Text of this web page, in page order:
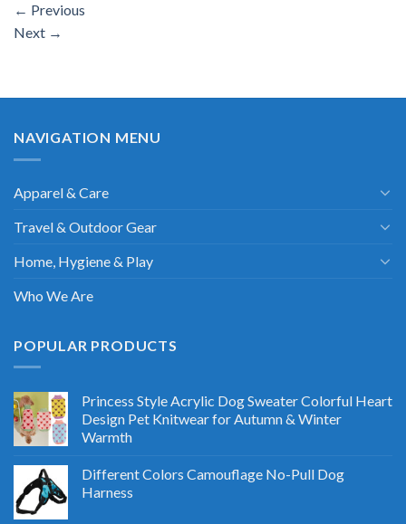
← Previous
Next →
NAVIGATION MENU
Apparel & Care
Travel & Outdoor Gear
Home, Hygiene & Play
Who We Are
POPULAR PRODUCTS
Princess Style Acrylic Dog Sweater Colorful Heart
Design Pet Knitwear for Autumn & Winter
Warmth
Different Colors Camouflage No-Pull Dog
Harness